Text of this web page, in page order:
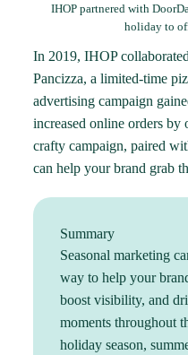
IHOP partnered with
holiday to
In 2019, IHOP
Pancizza, a limited-time
advertising campaign
increased online orders by
crafty campaign, paired
can help your brand grab
Summary
Seasonal marketing
way to help your
boost visibility, and
moments throughout
holiday season,